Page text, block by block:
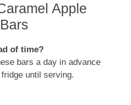
Apple
of time?
bars a day in advance
until serving.